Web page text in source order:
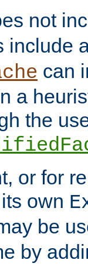
not
include
can
a
the
or for
own
be
by